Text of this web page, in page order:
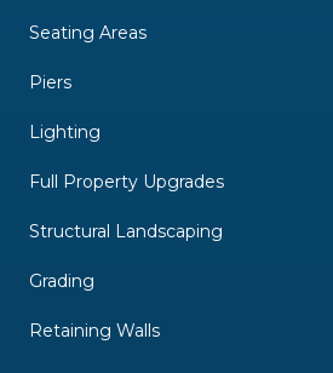
Seating Areas
Piers
Lighting
Full Property Upgrades
Structural Landscaping
Grading
Retaining Walls